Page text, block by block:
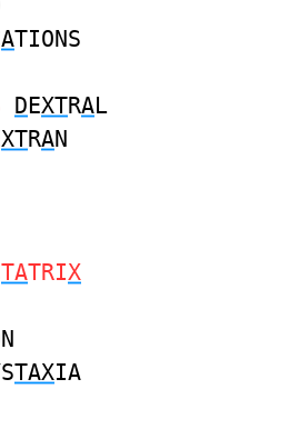
ATIONS
DEXTRAL
XTRAN
TATRIX
TAXIA